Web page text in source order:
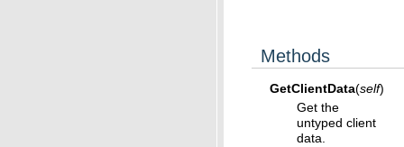
Methods
GetClientData(self)
Get the
untyped client
data.